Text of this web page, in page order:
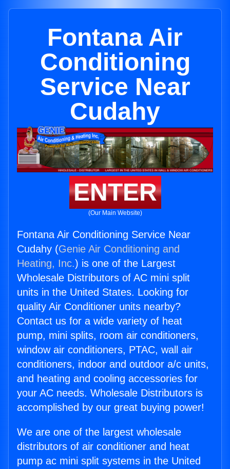
Fontana Air
Conditioning
Service Near
Cudahy
ENTER
(Our Main Website)
Fontana Air Conditioning Service Near
Cudahy (Genie Air Conditioning and
Heating, Inc.) is one of the Largest
Wholesale Distributors of AC mini split
units in the United States. Looking for
quality Air Conditioner units nearby?
Contact us for a wide variety of heat
pump, mini splits, room air conditioners,
window air conditioners, PTAC, wall air
conditioners, indoor and outdoor a/c units,
and heating and cooling accessories for
your AC needs. Wholesale Distributors is
accomplished by our great buying power!
We are one of the largest wholesale
distributors of air conditioner and heat
pump ac mini split systems in the United